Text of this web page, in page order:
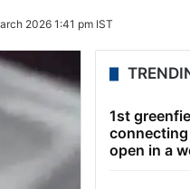
2026 1:41 pm IST
1st
connecting
open in a